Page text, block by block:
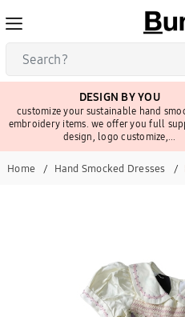
DESIGN BY YOU
customize your sustainable hand
embroidery items. we offer you full
design, logo customize,...
Home Hand Smocked Dresses